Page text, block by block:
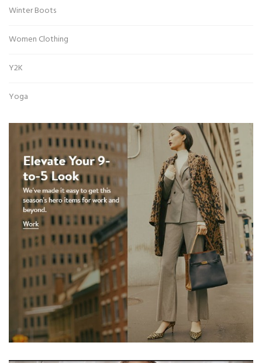
Winter Boots
Women Clothing
Y2K
Yoga